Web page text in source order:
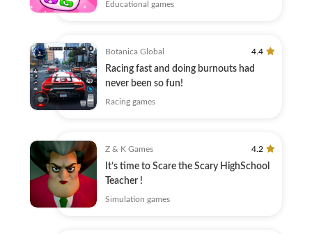
Educational games
Botanica Global 4.4
Racing fast and doing burnouts had
never been so fun!
Racing games
Z & K Games 4.2
It’s time to Scare the Scary HighSchool
Teacher !
Simulation games